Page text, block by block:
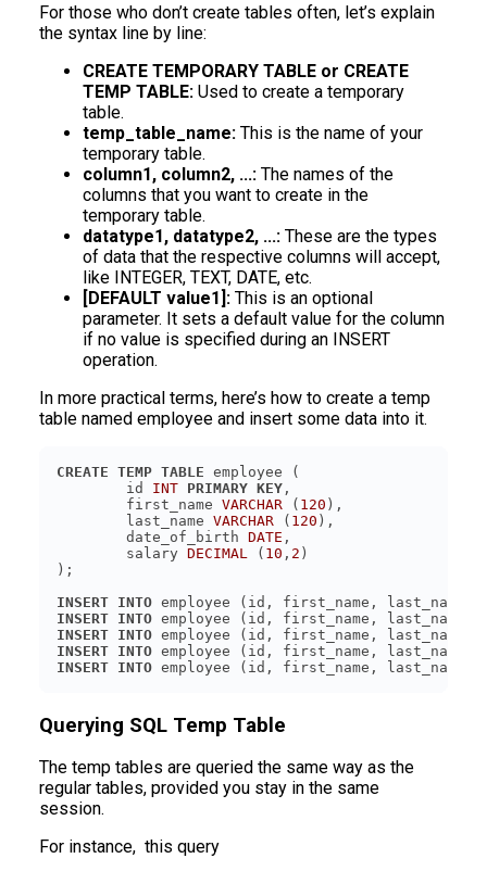
For those who don’t create tables often, let’s explain
the syntax line by line:
CREATE TEMPORARY TABLE or CREATE
TEMP TABLE: Used to create a temporary
table.
temp_table_name: This is the name of your
temporary table.
column1, column2, ...: The names of the
columns that you want to create in the
temporary table.
datatype1, datatype2, ...: These are the types
of data that the respective columns will accept,
like INTEGER, TEXT, DATE, etc.
[DEFAULT value1]: This is an optional
parameter. It sets a default value for the column
if no value is specified during an INSERT
operation.
In more practical terms, here’s how to create a temp
table named employee and insert some data into it.
CREATE TEMP TABLE
	id
INT PRIMARY KEY
	first_name
VARCHAR ( 120
	last_name
VARCHAR ( 120
	date_of_birth
DATE
	salary
DECIMAL ( 10 , 2
INSERT INTO employee (id, first_name,
INSERT INTO employee (id, first_name,
INSERT INTO employee (id, first_name,
INSERT INTO employee (id, first_name,
INSERT INTO employee (id, first_name,
Querying SQL Temp Table
The temp tables are queried the same way as the
regular tables, provided you stay in the same
session.
For instance, this query